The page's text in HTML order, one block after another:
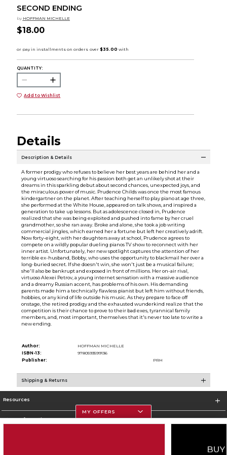
SECOND ENDING
by HOFFMAN MICHELLE
$18.00
QUANTITY:
Add to Wishlist
Details
Description & Details
A former prodigy who refuses to believe her best years are behind her and a
young virtuoso searching for his passion both get an unlikely shot at their
dreams in this sparkling debut about second chances, unexpected joys, and
the miraculous power of music. Prudence Childs was once the most famous
kindergartner on the planet. After teaching herself to play piano at age three,
she performed at the White House, appeared on talk shows, and inspired a
generation to take up lessons. But as adolescence closed in, Prudence
realized that she was being exploited and pushed into fame by her cruel
grandmother, so she ran away. Broke and alone, she took a job writing
commercial jingles, which earned her a fortune but left her creatively adrift.
Now forty-eight, with her daughters away at school, Prudence agrees to
compete on a wildly popular dueling pianos TV show to reconnect with her
inner artist. Unfortunately, her new spotlight captures the attention of her
terrible ex-husband, Bobby, who uses the opportunity to blackmail her over a
long-buried secret. If she doesn't win, she won't just be a musical failure;
she'll also be bankrupt and exposed in front of millions. Her on-air rival,
virtuoso Alexei Petrov, a young internet sensation with a massive audience
and a dreamy Russian accent, has problems of his own. His demanding
parents made him a technically flawless pianist but left him without friends,
hobbies, or any kind of life outside his music. As they prepare to face off
onstage, the retired prodigy and the exhausted wunderkind realize that the
competition is their chance to prove to their bad exes, tyrannical family
members, and, most important, themselves that it's never too late to write a
new ending.
Author:
HOFFMAN MICHELLE
ISBN-13:
9780593599136
Publisher:
PRH
Shipping & Returns
Resources
Store Information
MY OFFERS